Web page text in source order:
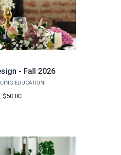
- Fall 2026
EDUCATION
$50.00